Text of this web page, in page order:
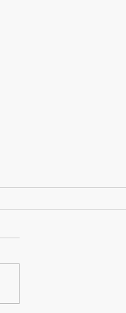
making and COVID
I start announcing any